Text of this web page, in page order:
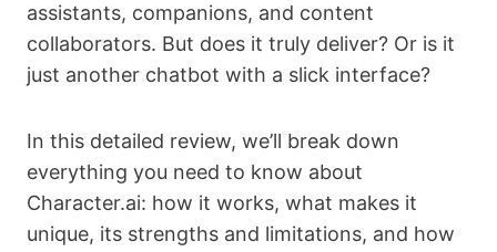
assistants, companions, and content
collaborators. But does it truly deliver? Or is it
just another chatbot with a slick interface?
In this detailed review, we’ll break down
everything you need to know about
Character.ai: how it works, what makes it
unique, its strengths and limitations, and how